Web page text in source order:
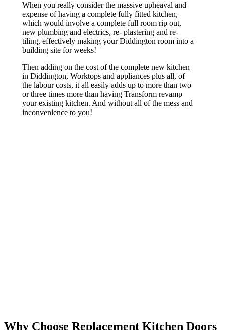
When you really consider the massive upheaval and
expense of having a complete fully fitted kitchen,
which would involve a complete full room rip out,
new plumbing and electrics, re- plastering and re-
tiling, effectively making your Diddington room into a
building site for weeks!
Then adding on the cost of the complete new kitchen
in Diddington, Worktops and appliances plus all, of
the labour costs, it all easily adds up to more than two
or three times more than having Transform revamp
your existing kitchen. And without all of the mess and
inconvenience to you!
Why Choose Replacement Kitchen Doors